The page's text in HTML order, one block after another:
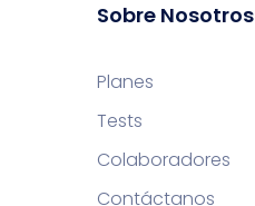
Sobre Nosotros
Planes
Tests
Colaboradores
Contáctanos